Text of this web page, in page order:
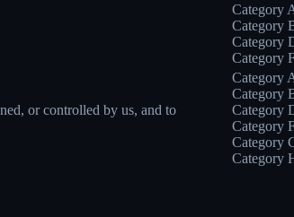
Category
Category
Category
Category
or controlled by us, and to
Category
Category
Category
Category
Category
Category